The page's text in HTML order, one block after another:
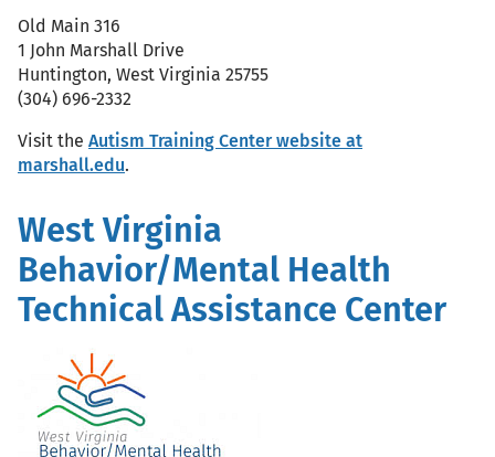
Old Main 316
1 John Marshall Drive
Huntington, West Virginia 25755
(304) 696-2332
Visit the Autism Training Center website at
marshall.edu.
West Virginia
Behavior/Mental Health
Technical Assistance Center